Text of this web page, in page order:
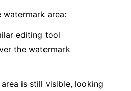
area:
editing tool
the watermark
is still visible, looking